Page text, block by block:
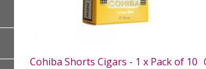
Cohiba Shorts Cigars - 1 x Pack of 10